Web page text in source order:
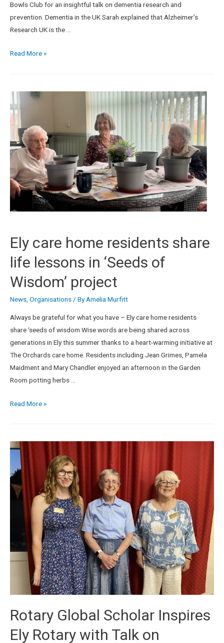
Bowls Club for an insightful talk on dementia research and
prevention. Dementia in the UK Sarah explained that Alzheimer’s
Research UK is the …
Read More »
Ely care home residents share
life lessons in ‘Seeds of
Wisdom’ project
News Organisations / ByAmelia Murfitt
Always be grateful for what you have – Ely care home residents
share ‘seeds of wisdom Wise words are being shared across
generations in Ely this summer thanks to a heart-warming initiative at
The Orchards care home. Residents including Jean Grimes, Pamela
Maidment and Mary Chandler enjoyed an afternoon in the Garden
Room potting herbs …
Read More »
Rotary Global Scholar Inspires
Ely Rotary with Talk on